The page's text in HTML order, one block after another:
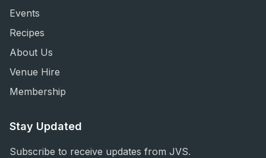
Events
Recipes
About Us
Venue Hire
Membership
Stay Updated
Subscribe to receive updates from JVS.